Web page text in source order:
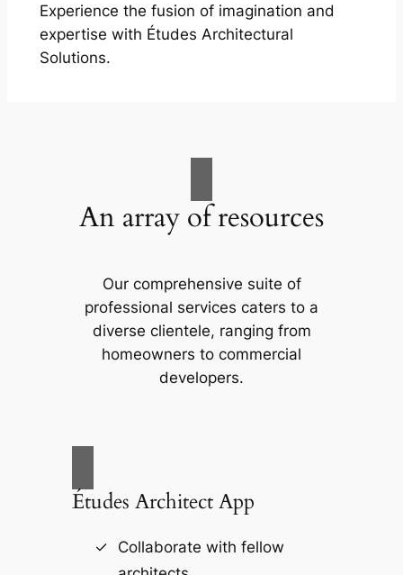
Experience the fusion of imagination and
expertise with Études Architectural
Solutions.
An array of resources
Our comprehensive suite of
professional services caters to a
diverse clientele, ranging from
homeowners to commercial
developers.
Études Architect App
Collaborate with fellow